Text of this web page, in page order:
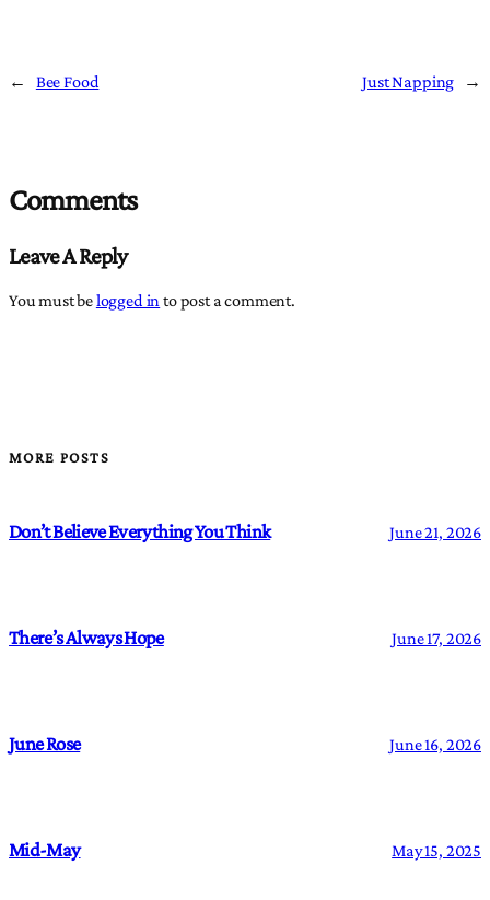
← Bee Food Just Napping →
Comments
Leave A Reply
You must belogged in to post a comment.
MORE POSTS
Don’t Believe Everything You Think June 21, 2026
There’s Always Hope June 17, 2026
June Rose June 16, 2026
Mid-May May 15, 2025